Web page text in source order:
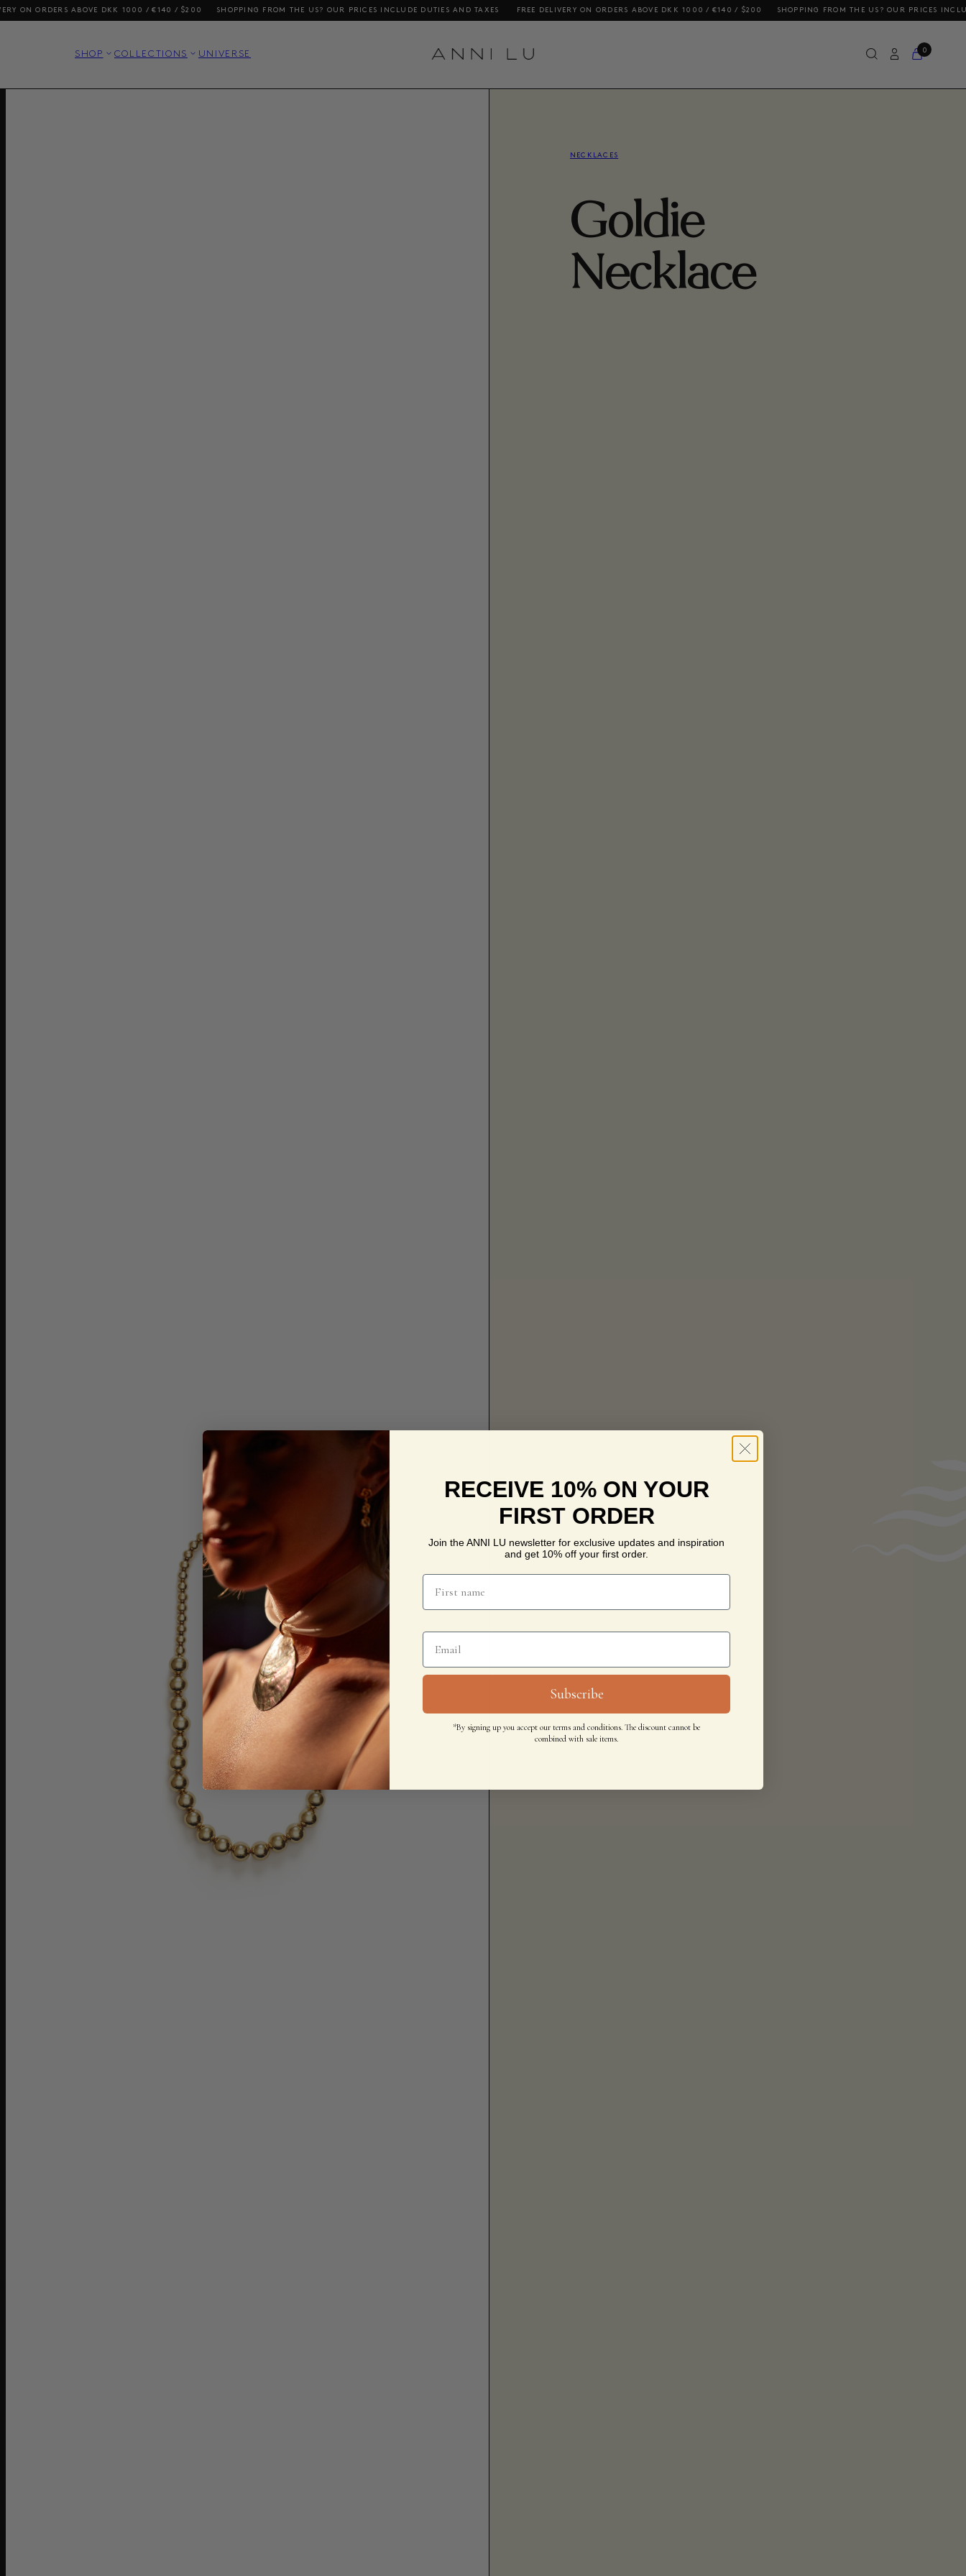
ABOVE DKK 1000 / €140 / $200 SHOPPING FROM THE US? OUR PRICES INCLUDE DUTIES AND TAXES FREE DELIVERY ON ORDERS ABOVE DKK 1000 / €140 / $200 SHOPPING FROM THE US? OUR PRICES INCLUDE DUTIES
SHOP COLLECTIONS UNIVERSE 0
NECKLACES
Goldie
Necklace
RECEIVE 10% ON YOUR
FIRST ORDER
Join the ANNI LU newsletter for exclusive updates and inspiration
and get 10% off your first order.
Subscribe
*By signing up you accept our terms and conditions. The discount cannot be
combined with sale items.